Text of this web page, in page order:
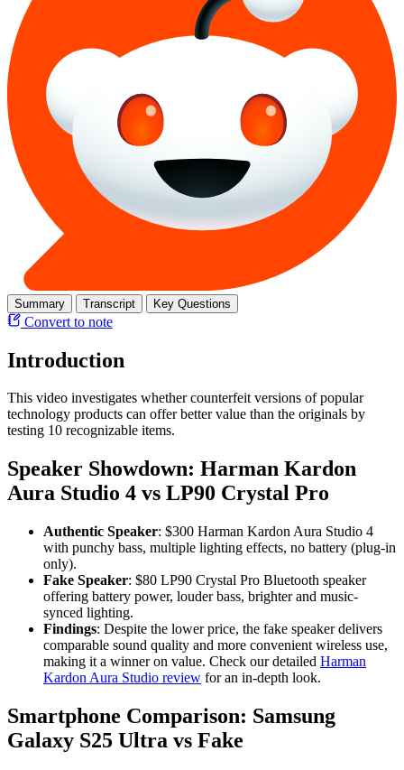
Summary Transcript Key Questions
Convert to note
Introduction
This video investigates whether counterfeit versions of popular
technology products can offer better value than the originals by
testing 10 recognizable items.
Speaker Showdown: Harman Kardon
Aura Studio 4 vs LP90 Crystal Pro
Authentic Speaker: $300 Harman Kardon Aura Studio 4
with punchy bass, multiple lighting effects, no battery (plug-in
only).
Fake Speaker: $80 LP90 Crystal Pro Bluetooth speaker
offering battery power, louder bass, brighter and music-
synced lighting.
Findings: Despite the lower price, the fake speaker delivers
comparable sound quality and more convenient wireless use,
making it a winner on value. Check our detailed Harman
Kardon Aura Studio review for an in-depth look.
Smartphone Comparison: Samsung
Galaxy S25 Ultra vs Fake